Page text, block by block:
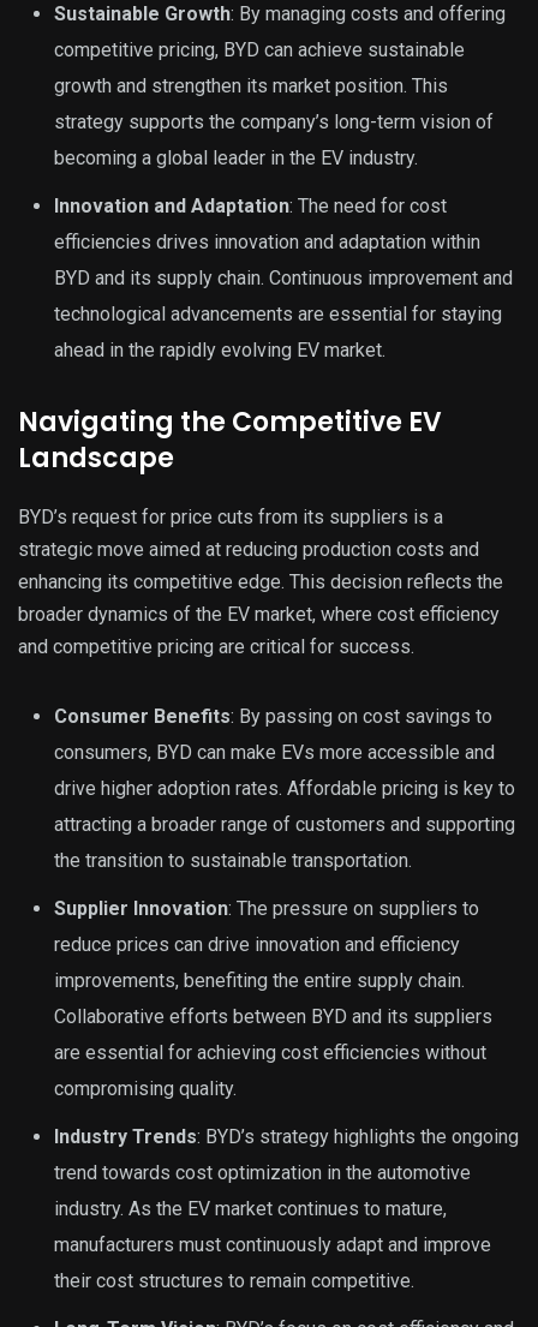
Sustainable Growth: By managing costs and offering
competitive pricing, BYD can achieve sustainable
growth and strengthen its market position. This
strategy supports the company’s long-term vision of
becoming a global leader in the EV industry.
Innovation and Adaptation: The need for cost
efficiencies drives innovation and adaptation within
BYD and its supply chain. Continuous improvement and
technological advancements are essential for staying
ahead in the rapidly evolving EV market.
Navigating the Competitive EV
Landscape
BYD’s request for price cuts from its suppliers is a
strategic move aimed at reducing production costs and
enhancing its competitive edge. This decision reflects the
broader dynamics of the EV market, where cost efficiency
and competitive pricing are critical for success.
Consumer Benefits: By passing on cost savings to
consumers, BYD can make EVs more accessible and
drive higher adoption rates. Affordable pricing is key to
attracting a broader range of customers and supporting
the transition to sustainable transportation.
Supplier Innovation: The pressure on suppliers to
reduce prices can drive innovation and efficiency
improvements, benefiting the entire supply chain.
Collaborative efforts between BYD and its suppliers
are essential for achieving cost efficiencies without
compromising quality.
Industry Trends: BYD’s strategy highlights the ongoing
trend towards cost optimization in the automotive
industry. As the EV market continues to mature,
manufacturers must continuously adapt and improve
their cost structures to remain competitive.